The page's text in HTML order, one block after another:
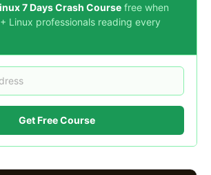
7 Days Crash Course free when
Linux professionals reading every
Get Free Course